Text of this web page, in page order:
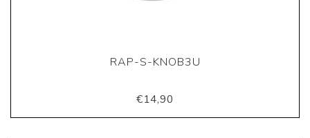
RAP-S-KNOB3U
€14,90